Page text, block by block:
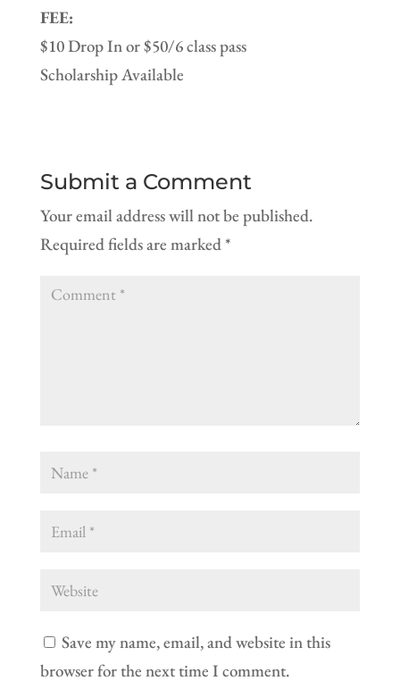
FEE:
$10 Drop In or $50/6 class pass
Scholarship Available
Submit a Comment
Your email address will not be published.
Required fields are marked*
Save my name, email, and website in this
browser for the next time I comment.